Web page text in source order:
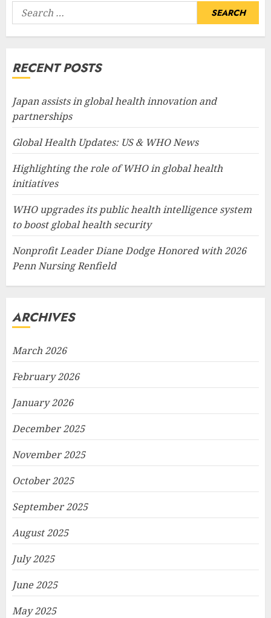
Search
for:
RECENT POSTS
Japan assists in global health innovation and
partnerships
Global Health Updates: US & WHO News
Highlighting the role of WHO in global health
initiatives
WHO upgrades its public health intelligence system
to boost global health security
Nonprofit Leader Diane Dodge Honored with 2026
Penn Nursing Renfield
ARCHIVES
March 2026
February 2026
January 2026
December 2025
November 2025
October 2025
September 2025
August 2025
July 2025
June 2025
May 2025